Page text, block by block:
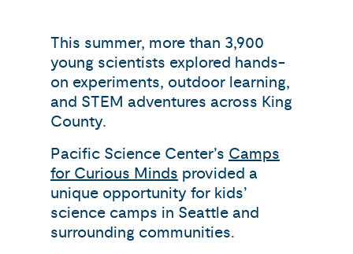
This summer, more than 3,900
young scientists explored hands-
on experiments, outdoor learning,
and STEM adventures across King
County.
Pacific Science Center’s Camps
for Curious Minds provided a
unique opportunity for kids’
science camps in Seattle and
surrounding communities.